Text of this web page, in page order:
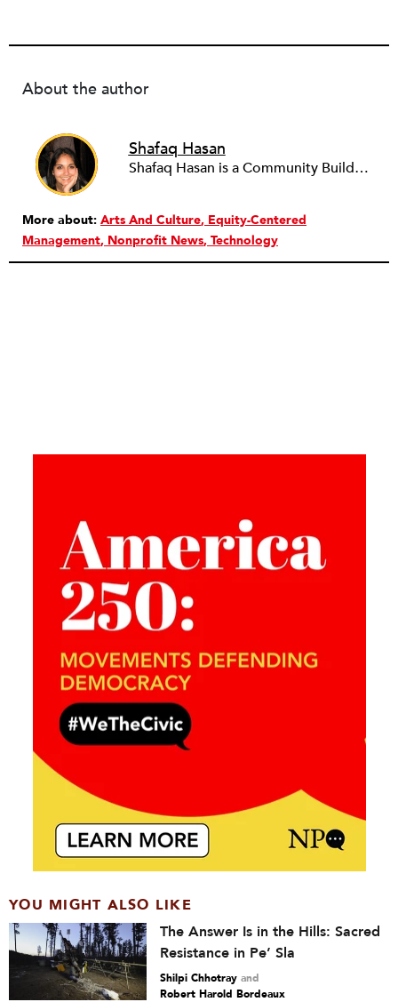
About the author
Shafaq Hasan
Shafaq Hasan is a Community Builder at NPQ. She is a graduate of Brandeis University where she majored in Art History and spent most of her time working in the office of the student newspaper as the Opinions editor, and later, as an Associate editor. As an undergraduate, she was also a research assistant for the Justice Brandeis Law Project at the Schuster Institute for Investigative Journalism from 2011 to 2014.
More about: Arts And Culture Equity-Centered
Management Nonprofit News Technology
YOU MIGHT ALSO LIKE
The Answer Is in the Hills: Sacred
Resistance in Pe’ Sla
Shilpi Chhotray and
Robert Harold Bordeaux